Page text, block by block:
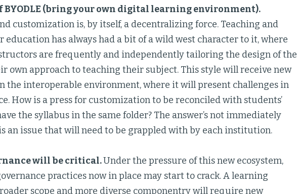
BYODLE (bring your own digital learning environment).
customization is, by itself, a decentralizing force. Teaching and
has always had a bit of a wild west character to it, where
are frequently and independently tailoring the design of the
own approach to teaching their subject. This style will receive new
the interoperable environment, where it will present challenges in
How is a press for customization to be reconciled with students’
the syllabus in the same folder? The answer’s not immediately
an issue that will need to be grappled with by each institution.
will be critical.Under the pressure of this new ecosystem,
practices now in place may start to crack. A learning
scope and more diverse componentry will require new